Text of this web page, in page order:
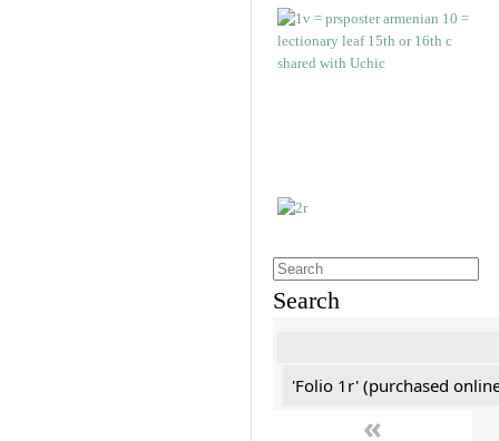
Search
'Folio 1r' (purchased
«